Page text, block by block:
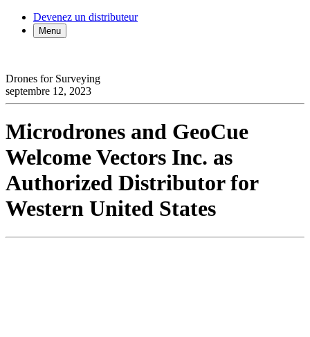
Devenez un distributeur
Menu
Drones for Surveying
septembre 12, 2023
Microdrones and GeoCue
Welcome Vectors Inc. as
Authorized Distributor for
Western United States